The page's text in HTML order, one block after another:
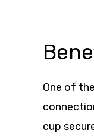
One of
cup